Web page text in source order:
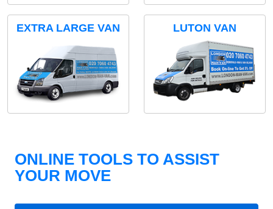
EXTRA LARGE VAN LUTON VAN
ONLINE TOOLS TO ASSIST
YOUR MOVE